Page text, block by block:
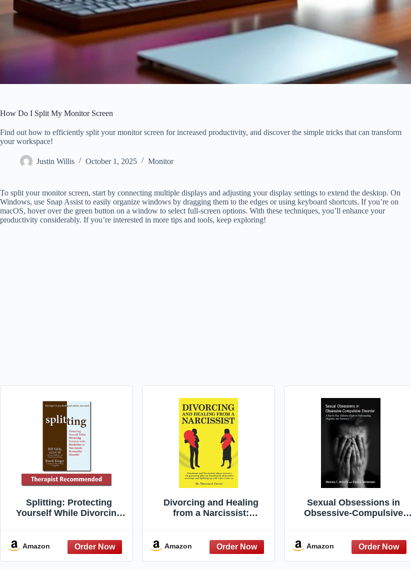
How Do I Split My Monitor Screen
Find out how to efficiently split your monitor screen for increased productivity, and discover the simple tricks that can transform
your workspace!
Justin Willis October 1, 2025 Monitor
To split your monitor screen, start by connecting multiple displays and adjusting your display settings to extend the desktop. On
Windows, use Snap Assist to easily organize windows by dragging them to the edges or using keyboard shortcuts. If you’re on
macOS, hover over the green button on a window to select full-screen options. With these techniques, you’ll enhance your
productivity considerably. If you’re interested in more tips and tools, keep exploring!
Splitting: Protecting
Yourself While Divorcing
Disorder
Amazon
Divorcing and Healing
from a Narcissist:
parenting after an
Emotionally destructive
Amazon
Sexual Obsessions in
Obsessive-Compulsive
Understanding, Diagnosis,
and Treatment
Amazon